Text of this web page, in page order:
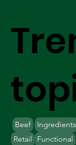
Beef Ingredients
Retail
Functional